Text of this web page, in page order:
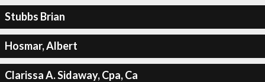
Stubbs Brian
Hosmar, Albert
Clarissa A. Sidaway, Cpa, Ca